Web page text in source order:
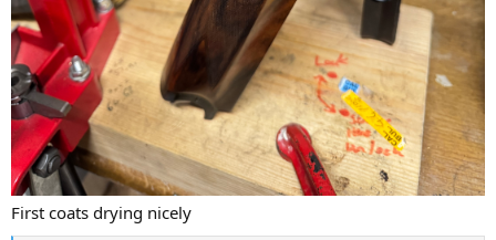
First coats drying nicely